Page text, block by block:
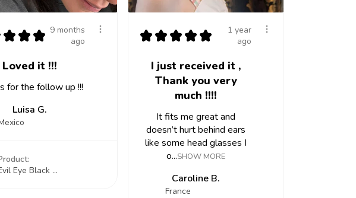
★ ★ ★ 9 months
ago
Loved it !!!
for the follow up !!!
Luisa G.
Eye Black ...
★ ★ ★ ★ ★
1 year
ago
I just received it ,
Thank you very
much !!!!
It fits me great and
doesn’t hurt behind ears
like some head glasses I
o...SHOW MORE
Caroline B.
France